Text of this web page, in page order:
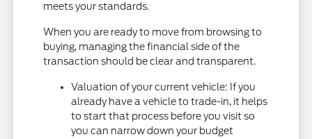
meets your standards.
When you are ready to move from browsing to
buying, managing the financial side of the
transaction should be clear and transparent.
Valuation of your current vehicle: If you
already have a vehicle to trade-in, it helps
to start that process before you visit so
you can narrow down your budget